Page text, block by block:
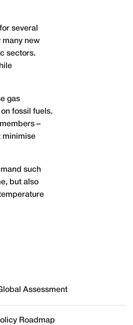
several
many new
sectors.
gas
fossil fuels.
–
minimise
such
but also
Assessment
Roadmap